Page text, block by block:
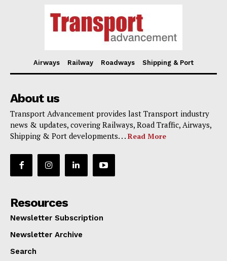
Airways Railway Roadways Shipping & Port
About us
Transport Advancement provides last Transport industry
news & updates, covering Railways, Road Traffic, Airways,
Shipping & Port developments. . . Read More
Resources
Newsletter Subscription
Newsletter Archive
Search